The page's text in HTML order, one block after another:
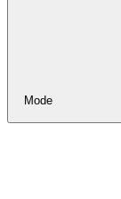
Mode